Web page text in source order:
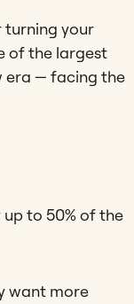
turning your
of the largest
era — facing the
to 50% of the
want more